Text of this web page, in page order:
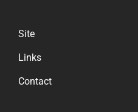
Site
Links
Contact